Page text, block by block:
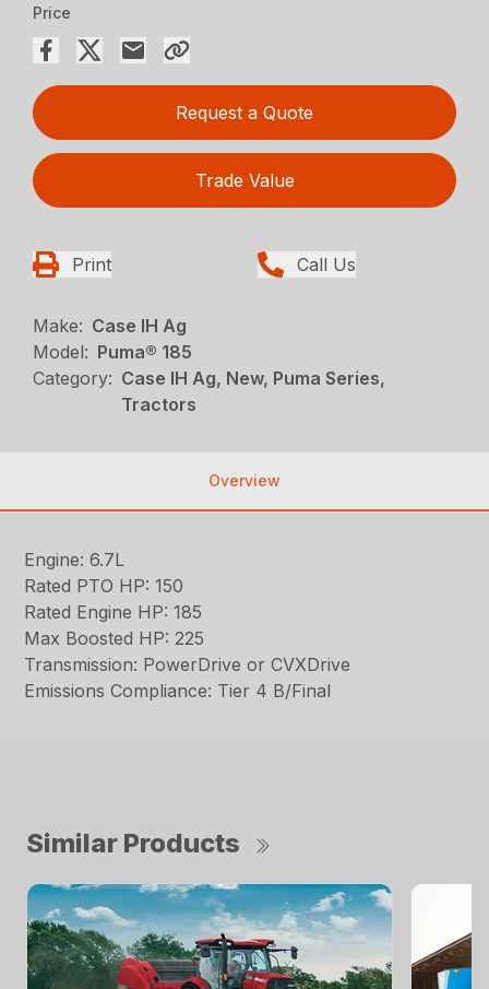
Price
Request a Quote
Trade Value
Print Call Us
Make: Case IH Ag
Model: Puma® 185
Category: Case IH Ag, New, Puma Series,
Tractors
Overview
Engine: 6.7L
Rated PTO HP: 150
Rated Engine HP: 185
Max Boosted HP: 225
Transmission: PowerDrive or CVXDrive
Emissions Compliance: Tier 4 B/Final
Similar Products